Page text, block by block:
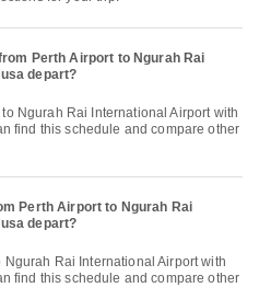
Perth Airport to Ngurah Rai
depart?
find this schedule and compare other
Perth Airport to Ngurah Rai
depart?
find this schedule and compare other